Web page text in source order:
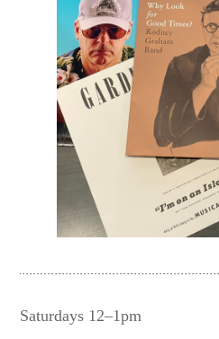
Saturdays 12–1pm